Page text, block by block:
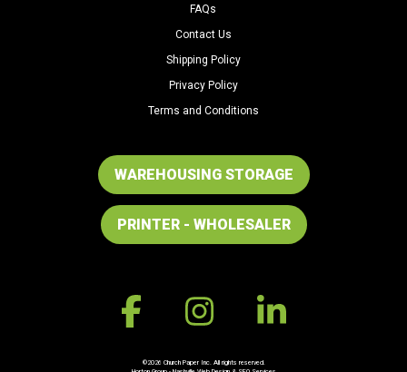
FAQs
Contact Us
Shipping Policy
Privacy Policy
Terms and Conditions
WAREHOUSING STORAGE
PRINTER - WHOLESALER
©2026 Church Paper Inc. All rights reserved.